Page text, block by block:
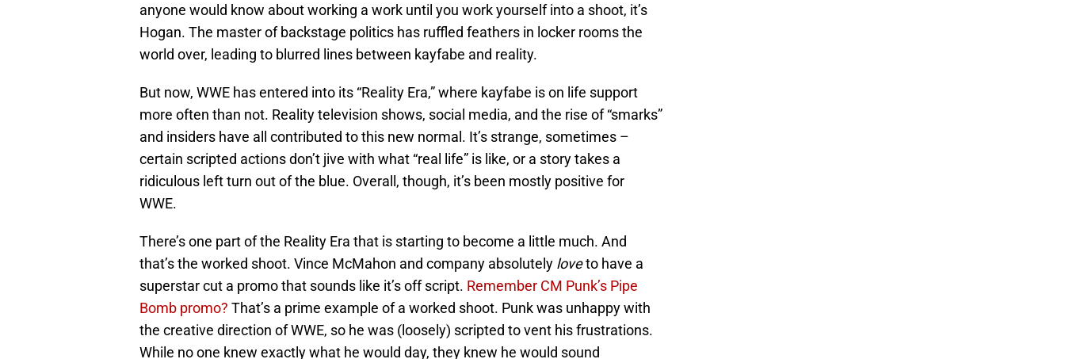
anyone would know about working a work until you work yourself into a shoot, it’s
Hogan. The master of backstage politics has ruffled feathers in locker rooms the
world over, leading to blurred lines between kayfabe and reality.
But now, WWE has entered into its “Reality Era,” where kayfabe is on life support
more often than not. Reality television shows, social media, and the rise of “smarks”
and insiders have all contributed to this new normal. It’s strange, sometimes –
certain scripted actions don’t jive with what “real life” is like, or a story takes a
ridiculous left turn out of the blue. Overall, though, it’s been mostly positive for
WWE.
There’s one part of the Reality Era that is starting to become a little much. And
that’s the worked shoot. Vince McMahon and company absolutely loveto have a
superstar cut a promo that sounds like it’s off script. Remember CM Punk’s Pipe
Bomb promo? That’s a prime example of a worked shoot. Punk was unhappy with
the creative direction of WWE, so he was (loosely) scripted to vent his frustrations.
While no one knew exactly what he would day, they knew he would sound